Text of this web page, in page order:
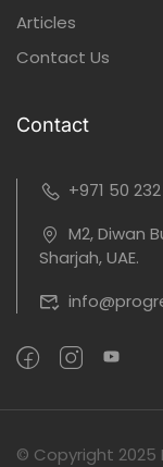
Articles
Contact Us
Contact
+971 50
M2, Diwan
Sharjah, UAE.
© Copyright 2025